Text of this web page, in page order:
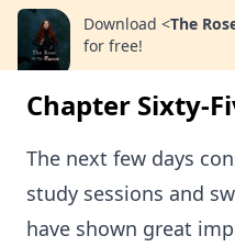
Download <The
for free!
Chapter Sixty-
The next few days
study sessions and
have shown great